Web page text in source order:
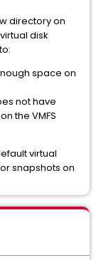
directory on
disk
space on
not have
the VMFS
virtual
snapshots on